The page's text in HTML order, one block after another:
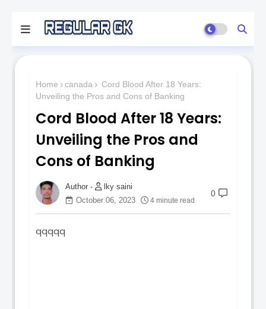
Home canada
Cord Blood After 18 Years:
Unveiling the Pros and Cons of Banking
Cord Blood After 18 Years:
Unveiling the Pros and
Cons of Banking
lky saini
October 06, 2023
4 minute read
0
qqqqq